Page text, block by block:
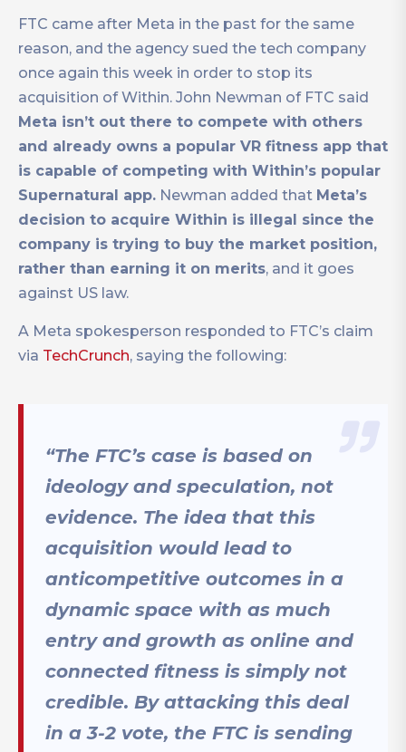
FTC came after Meta in the past for the same
reason, and the agency sued the tech company
once again this week in order to stop its
acquisition of Within. John Newman of FTC said
Meta isn’t out there to compete with others
and already owns a popular VR fitness app that
is capable of competing with Within’s popular
Supernatural app. Newman added that Meta’s
decision to acquire Within is illegal since the
company is trying to buy the market position,
rather than earning it on merits, and it goes
against US law.
A Meta spokesperson responded to FTC’s claim
via TechCrunch, saying the following:
“The FTC’s case is based on
ideology and speculation, not
evidence. The idea that this
acquisition would lead to
anticompetitive outcomes in a
dynamic space with as much
entry and growth as online and
connected fitness is simply not
credible. By attacking this deal
in a 3-2 vote, the FTC is sending